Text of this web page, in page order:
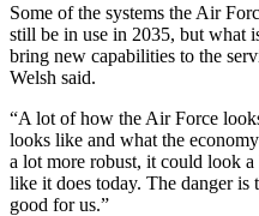
Some of the systems the Air
still be in use in 2035, but what
bring new capabilities to the
Welsh said.
“A lot of how the Air Force
looks like and what the
a lot more robust, it could look
like it does today. The danger is
good for us.”